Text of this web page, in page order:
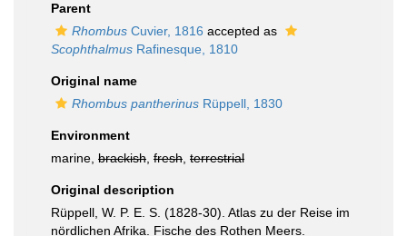
Parent
Rhombus Cuvier, 1816 accepted as
Scophthalmus Rafinesque, 1810
Original name
Rhombus pantherinus Rüppell, 1830
Environment
marine, brackish fresh terrestrial
Original description
Rüppell, W. P. E. S. (1828-30). Atlas zu der Reise im
nördlichen Afrika. Fische des Rothen Meers.